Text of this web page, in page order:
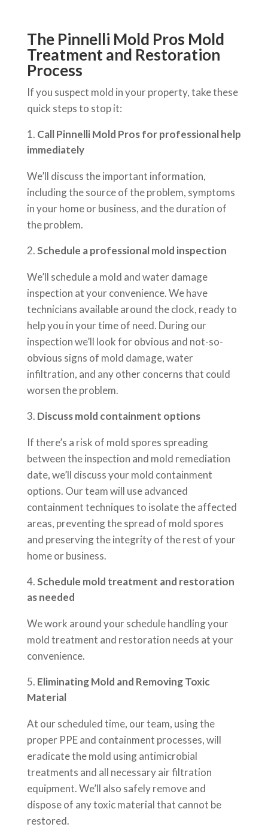
The Pinnelli Mold Pros Mold
Treatment and Restoration
Process
If you suspect mold in your property, take these
quick steps to stop it:
Call Pinnelli Mold Pros for professional help
immediately
We’ll discuss the important information,
including the source of the problem, symptoms
in your home or business, and the duration of
the problem.
Schedule a professional mold inspection
We’ll schedule a mold and water damage
inspection at your convenience. We have
technicians available around the clock, ready to
help you in your time of need. During our
inspection we’ll look for obvious and not-so-
obvious signs of mold damage, water
infiltration, and any other concerns that could
worsen the problem.
Discuss mold containment options
If there’s a risk of mold spores spreading
between the inspection and mold remediation
date, we’ll discuss your mold containment
options. Our team will use advanced
containment techniques to isolate the affected
areas, preventing the spread of mold spores
and preserving the integrity of the rest of your
home or business.
Schedule mold treatment and restoration
as needed
We work around your schedule handling your
mold treatment and restoration needs at your
convenience.
Eliminating Mold and Removing Toxic
Material
At our scheduled time, our team, using the
proper PPE and containment processes, will
eradicate the mold using antimicrobial
treatments and all necessary air filtration
equipment. We’ll also safely remove and
dispose of any toxic material that cannot be
restored.